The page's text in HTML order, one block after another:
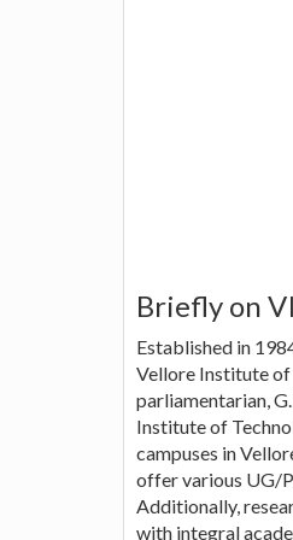
Briefly on
Established in
Vellore Institute of
parliamentarian,
Institute of
campuses in
offer various UG/
Additionally,
with integral